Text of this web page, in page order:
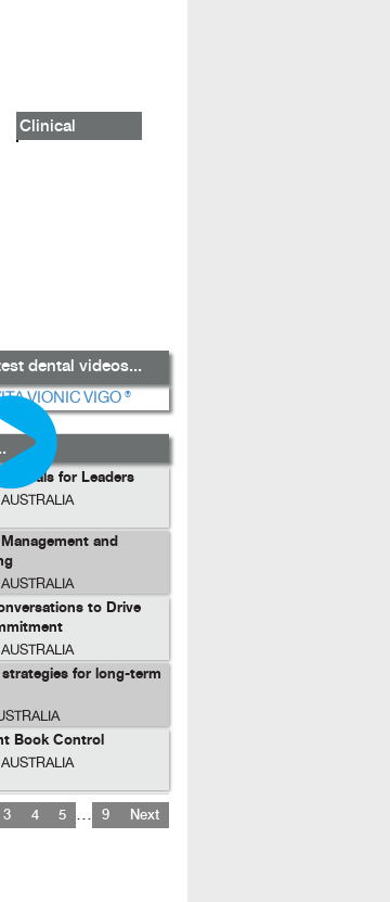
Clinical
dental videos...
for Leaders
and
to Drive
strategies for long-term
Book Control
3 4 5 … 9 Next